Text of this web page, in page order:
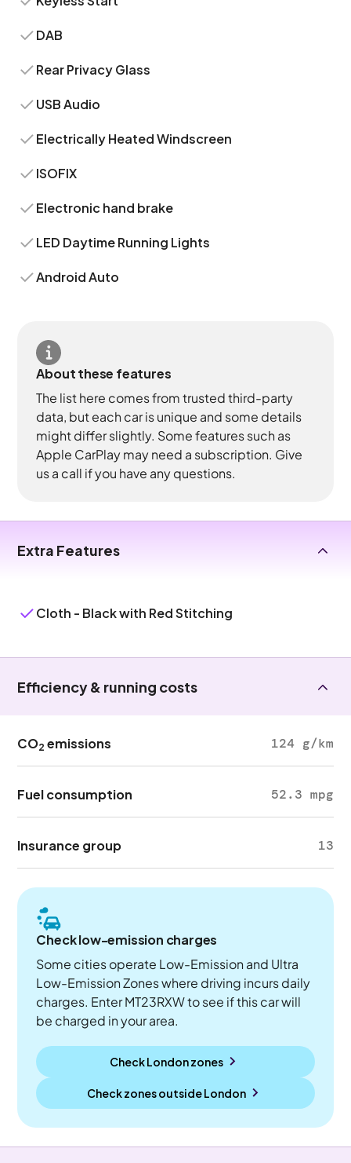
DAB
Rear Privacy Glass
USB Audio
Electrically Heated Windscreen
ISOFIX
Electronic hand brake
LED Daytime Running Lights
Android Auto
About these features
The list here comes from trusted third-party
data, but each car is unique and some details
might differ slightly. Some features such as
Apple CarPlay may need a subscription. Give
us a call if you have any questions.
Extra Features
Cloth - Black with Red Stitching
Efficiency & running costs
CO2 emissions 124 g/km
Fuel consumption 52.3 mpg
Insurance group 13
Check low-emission charges
Some cities operate Low-Emission and Ultra
Low-Emission Zones where driving incurs daily
charges. Enter MT23RXW to see if this car will
be charged in your area.
Check London zones
Check zones outsideLondon